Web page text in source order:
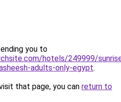
you to
hotels/249999/
adults-only-egypt.
that page, you can return to